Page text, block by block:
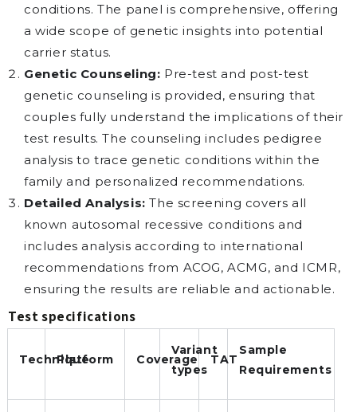
conditions. The panel is comprehensive, offering
a wide scope of genetic insights into potential
carrier status.
Genetic Counseling: Pre-test and post-test
genetic counseling is provided, ensuring that
couples fully understand the implications of their
test results. The counseling includes pedigree
analysis to trace genetic conditions within the
family and personalized recommendations.
Detailed Analysis: The screening covers all
known autosomal recessive conditions and
includes analysis according to international
recommendations from ACOG, ACMG, and ICMR,
ensuring the results are reliable and actionable.
Test specifications
Technique
Platform Coverage
Variant
types
TAT
Sample
Requirements